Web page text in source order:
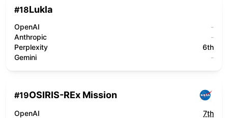
#18Lukla
OpenAI
-
Anthropic
-
Perplexity
6th
Gemini
-
#19OSIRIS-REx Mission
OpenAI
7th